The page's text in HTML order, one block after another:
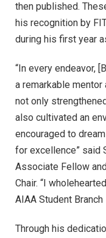
then published.
his recognition by
during his first year
“In every endeavor,
a remarkable
not only
also cultivated an
encouraged to
for excellence” said
Associate Fellow
Chair. “I
AIAA Student
Through his